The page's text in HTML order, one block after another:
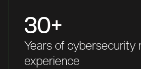
30+
Years of cybersecurity
experience